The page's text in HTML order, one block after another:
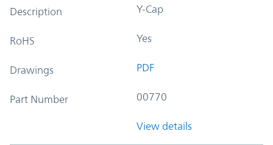
Description Y-Cap
RoHS Yes
Drawings PDF
Part Number 00770
View details